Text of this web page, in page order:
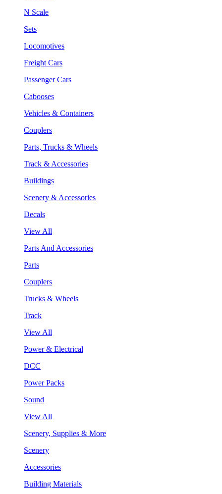
N Scale
Sets
Locomotives
Freight Cars
Passenger Cars
Cabooses
Vehicles & Containers
Couplers
Parts, Trucks & Wheels
Track & Accessories
Buildings
Scenery & Accessories
Decals
View All
Parts And Accessories
Parts
Couplers
Trucks & Wheels
Track
View All
Power & Electrical
DCC
Power Packs
Sound
View All
Scenery, Supplies & More
Scenery
Accessories
Building Materials